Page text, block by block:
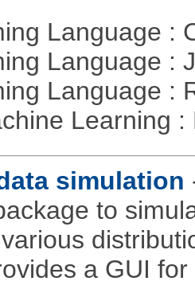
Language :
Language :
Language :
Learning
simulation
to
a GUI